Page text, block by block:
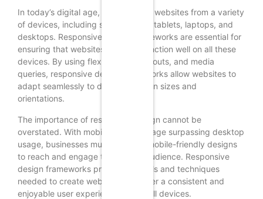
In today’s digital age, users access websites from a variety
of devices, including smartphones, tablets, laptops, and
desktops. Responsive design frameworks are essential for
ensuring that websites look and function well on all these
devices. By using flexible grids, layouts, and media
queries, responsive design frameworks allow websites to
adapt seamlessly to different screen sizes and
orientations.
The importance of responsive design cannot be
overstated. With mobile internet usage surpassing desktop
usage, businesses must prioritize mobile-friendly designs
to reach and engage their target audience. Responsive
design frameworks provide the tools and techniques
needed to create websites that offer a consistent and
enjoyable user experience across all devices.